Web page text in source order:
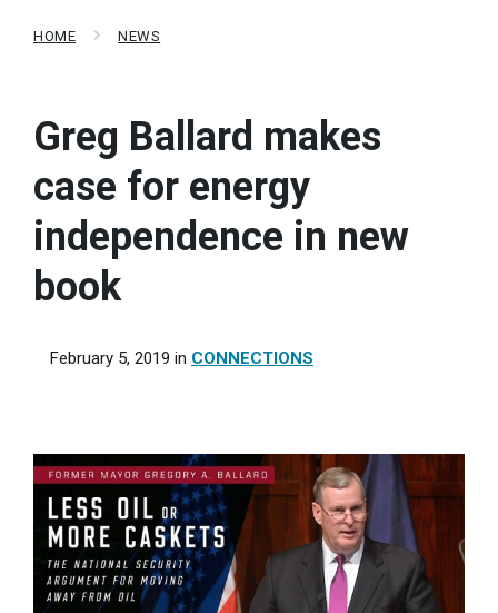
HOME NEWS
Greg Ballard makes
case for energy
independence in new
book
February 5, 2019 in CONNECTIONS